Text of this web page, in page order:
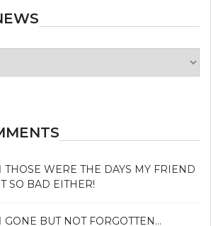
THOSE WERE THE DAYS MY FRIEND
SO BAD EITHER!
GONE BUT NOT FORGOTTEN…